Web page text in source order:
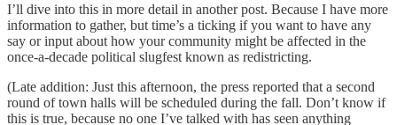
I’ll dive into this in more detail in another post. Because I have more
information to gather, but time’s a ticking if you want to have any
say or input about how your community might be affected in the
once-a-decade political slugfest known as redistricting.
(Late addition: Just this afternoon, the press reported that a second
round of town halls will be scheduled during the fall. Don’t know if
this is true, because no one I’ve talked with has seen anything